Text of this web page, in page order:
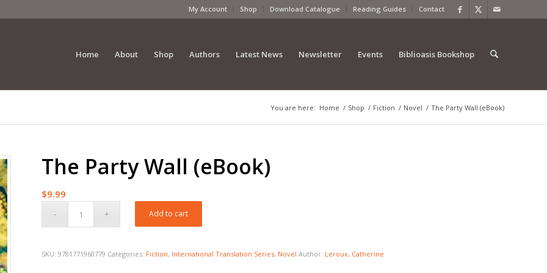
My Account Shop Download Catalogue Reading Guides Contact
Home About Shop Authors Latest News Newsletter Events Biblioasis Bookshop
You are here: Home / Shop / Fiction / Novel / The Party Wall (eBook)
The Party Wall (eBook)
$9.99
Add to cart
SKU:9781771960779 Categories: Fiction, International Translation Series, Novel Author: Leroux, Catherine